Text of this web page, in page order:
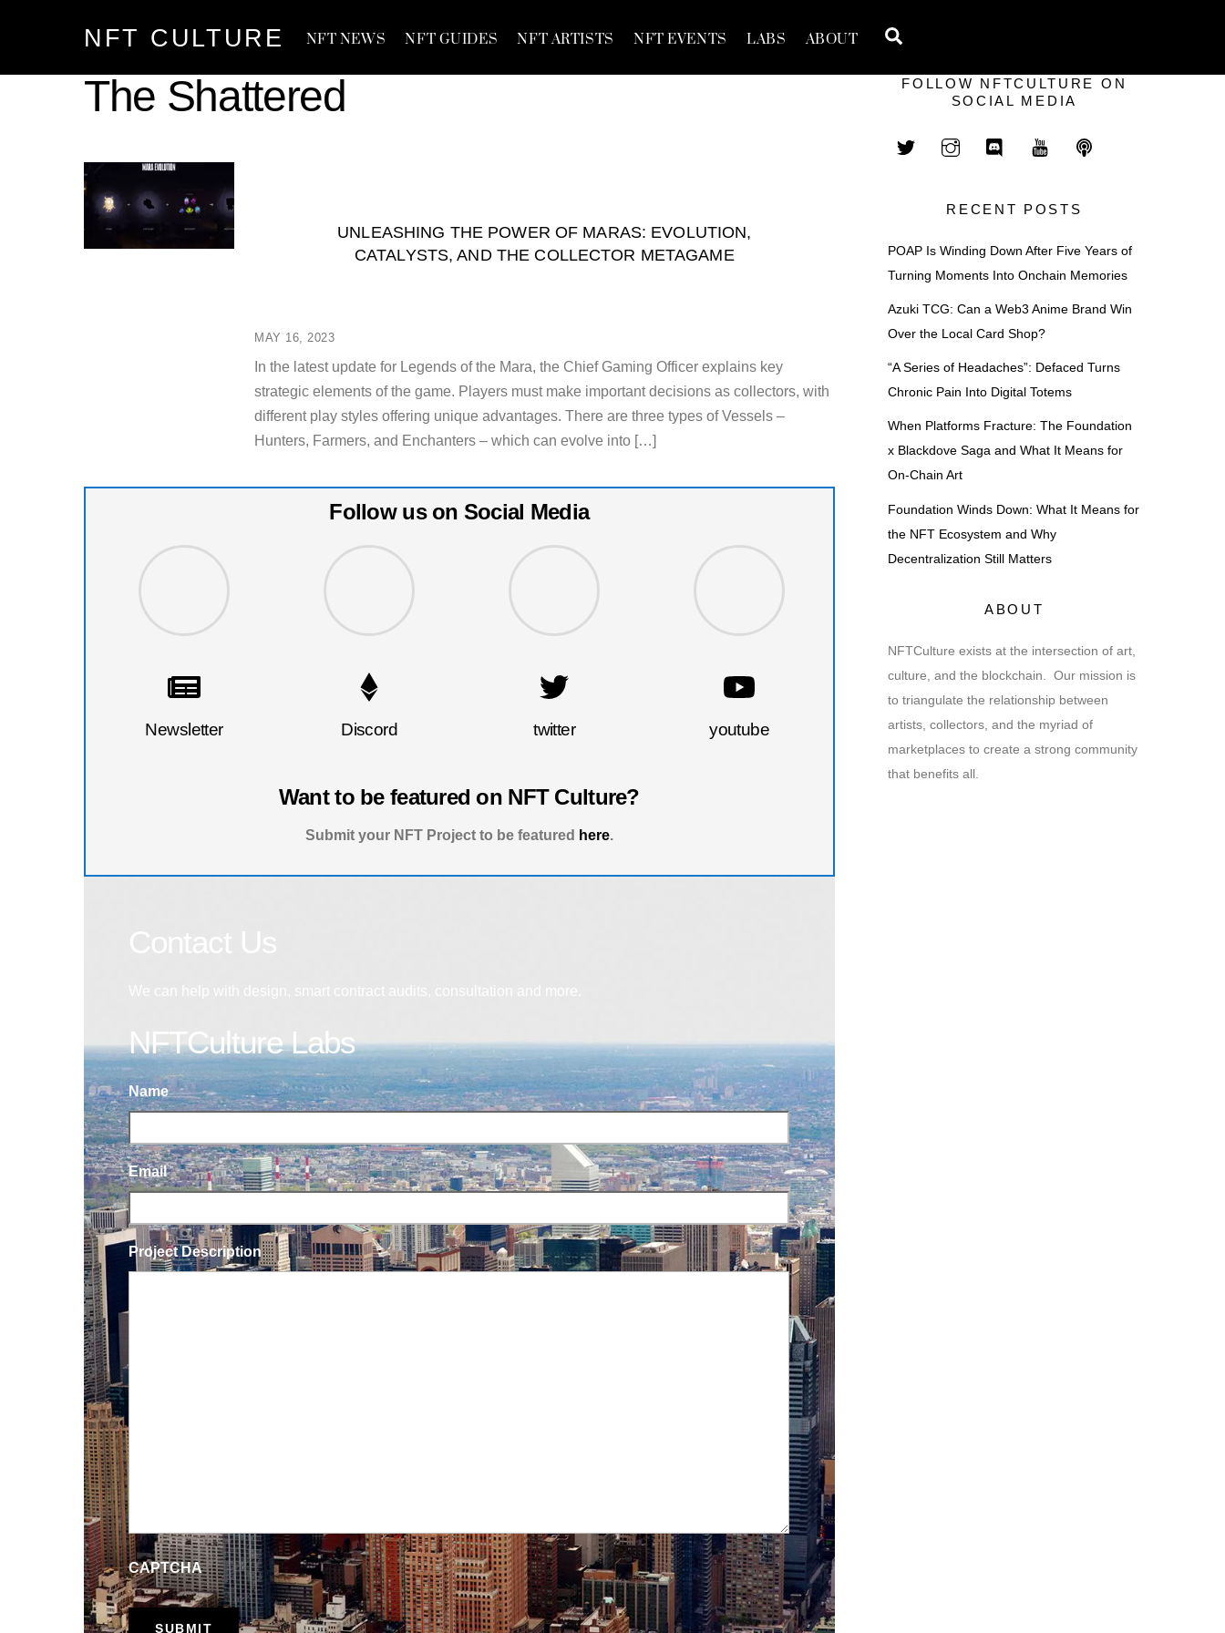
NFT CULTURE NFT NEWS NFT GUIDES NFT ARTISTS NFT EVENTS LABS ABOUT
The Shattered
MAY 16, 2023
UNLEASHING THE POWER OF MARAS: EVOLUTION,
CATALYSTS, AND THE COLLECTOR METAGAME
In the latest update for Legends of the Mara, the Chief Gaming Officer explains key
strategic elements of the game. Players must make important decisions as collectors, with
different play styles offering unique advantages. There are three types of Vessels –
Hunters, Farmers, and Enchanters – which can evolve into […]
Follow us on Social Media
Newsletter Discord twitter youtube
Want to be featured on NFT Culture?
Submit your NFT Project to be featured here.
NFTCulture Labs
Name
Email
Project Description
CAPTCHA
FOLLOW NFTCULTURE ON
SOCIAL MEDIA
RECENT POSTS
POAP Is Winding Down After Five Years of
Turning Moments Into Onchain Memories
Azuki TCG: Can a Web3 Anime Brand Win
Over the Local Card Shop?
“A Series of Headaches”: Defaced Turns
Chronic Pain Into Digital Totems
When Platforms Fracture: The Foundation
x Blackdove Saga and What It Means for
On-Chain Art
Foundation Winds Down: What It Means for
the NFT Ecosystem and Why
Decentralization Still Matters
ABOUT
NFTCulture exists at the intersection of art,
culture, and the blockchain. Our mission is
to triangulate the relationship between
artists, collectors, and the myriad of
marketplaces to create a strong community
that benefits all.